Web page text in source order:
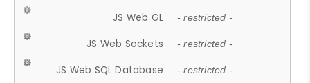
JS Web GL - restricted -
JS Web Sockets - restricted -
JS Web SQL Database - restricted -